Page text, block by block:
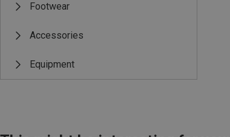
Footwear
Accessories
Equipment